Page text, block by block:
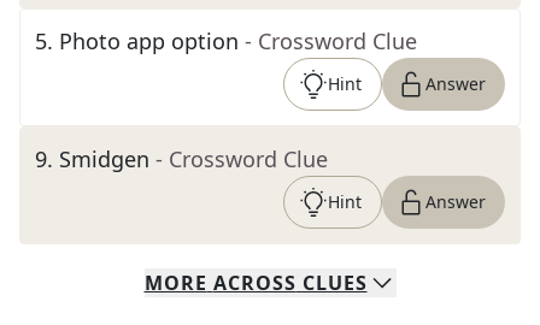
5. Photo app option - Crossword Clue
Hint Answer
9. Smidgen - Crossword Clue
Hint Answer
MORE ACROSS CLUES